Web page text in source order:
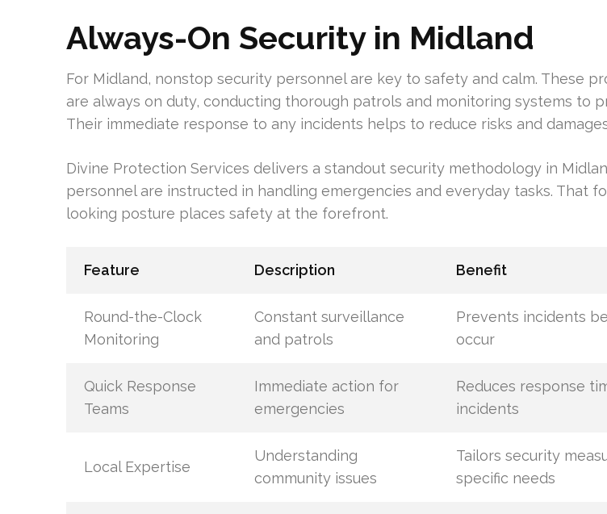
Always-On Security in Midland
For Midland, nonstop security personnel are key to safety and calm. These
are always on duty, conducting thorough patrols and monitoring systems to
Their immediate response to any incidents helps to reduce risks and
Divine Protection Services delivers a standout security methodology in
personnel are instructed in handling emergencies and everyday tasks. That
looking posture places safety at the forefront.
Feature Description Benefit
Round-the-Clock
Monitoring
Constant surveillance
and patrols
Prevents incidents
occur
Quick Response
Teams
Immediate action for
emergencies
Reduces response
incidents
Local Expertise
Understanding
community issues
Tailors security
specific needs